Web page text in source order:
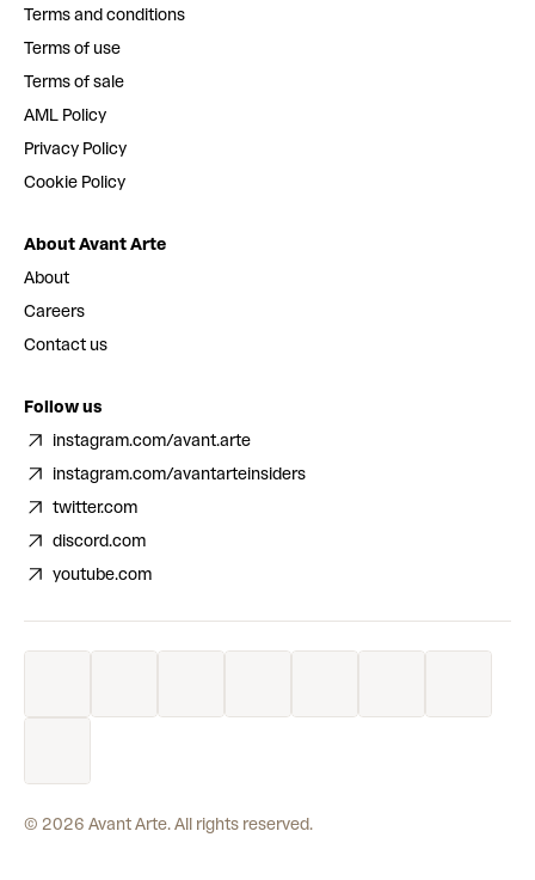
Terms and conditions
Terms of use
Terms of sale
AML Policy
Privacy Policy
Cookie Policy
About Avant Arte
About
Careers
Contact us
Follow us
instagram.com/avant.arte
instagram.com/avantarteinsiders
twitter.com
discord.com
youtube.com
© 2026 Avant Arte. All rights reserved.